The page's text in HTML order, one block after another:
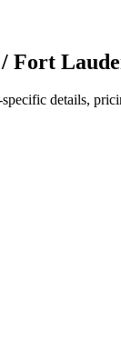
Fort
specific details,